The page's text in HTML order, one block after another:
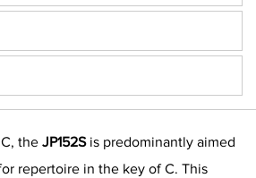
the JP152S is predominantly aimed
repertoire in the key of C. This